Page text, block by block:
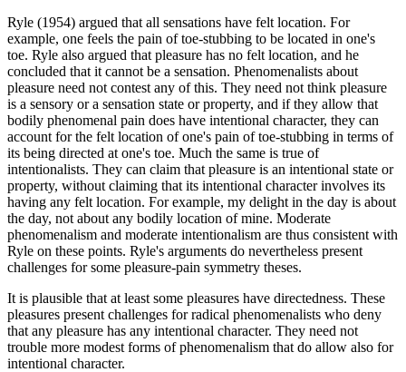
Ryle (1954) argued that all sensations have felt location. For
example, one feels the pain of toe-stubbing to be located in one's
toe. Ryle also argued that pleasure has no felt location, and he
concluded that it cannot be a sensation. Phenomenalists about
pleasure need not contest any of this. They need not think pleasure
is a sensory or a sensation state or property, and if they allow that
bodily phenomenal pain does have intentional character, they can
account for the felt location of one's pain of toe-stubbing in terms of
its being directed at one's toe. Much the same is true of
intentionalists. They can claim that pleasure is an intentional state or
property, without claiming that its intentional character involves its
having any felt location. For example, my delight in the day is about
the day, not about any bodily location of mine. Moderate
phenomenalism and moderate intentionalism are thus consistent with
Ryle on these points. Ryle's arguments do nevertheless present
challenges for some pleasure-pain symmetry theses.
It is plausible that at least some pleasures have directedness. These
pleasures present challenges for radical phenomenalists who deny
that any pleasure has any intentional character. They need not
trouble more modest forms of phenomenalism that do allow also for
intentional character.